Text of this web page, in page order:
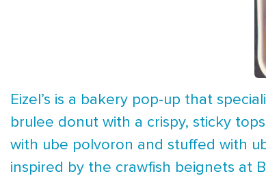
Eizel’s is a bakery pop-up that
brulee donut with a crispy, sticky
with ube polvoron and stuffed with
inspired by the crawfish beignets at